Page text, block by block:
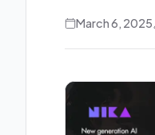
March 6, 2025